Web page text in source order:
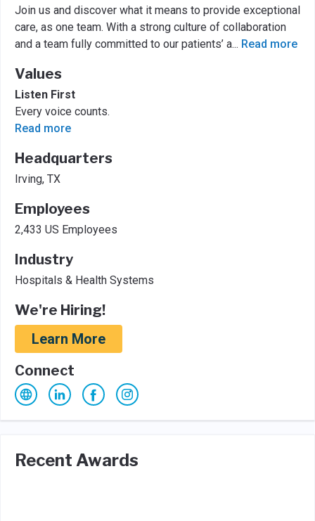
Join us and discover what it means to provide exceptional
care, as one team. With a strong culture of collaboration
and a team fully committed to our patients’ a... Read more
Values
Listen First
Every voice counts.
Read more
Headquarters
Irving, TX
Employees
2,433 US Employees
Industry
Hospitals & Health Systems
We're Hiring!
Learn More
Connect
Recent Awards